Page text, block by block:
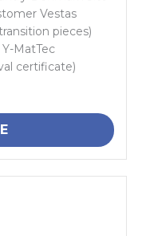
Vestas
pieces)
MatTec
certificate)